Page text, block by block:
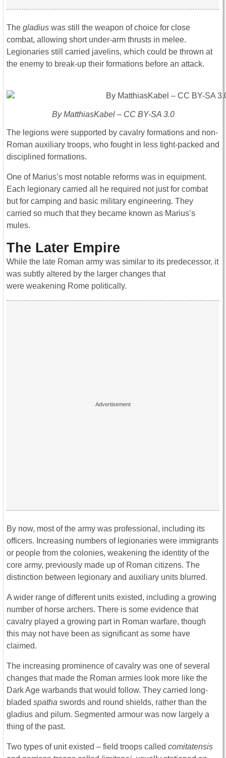
The gladius was still the weapon of choice for close
combat, allowing short under-arm thrusts in melee.
Legionaries still carried javelins, which could be thrown at
the enemy to break-up their formations before an attack.
By MatthiasKabel – CC BY-SA 3.0
The legions were supported by cavalry formations and non-
Roman auxiliary troops, who fought in less tight-packed and
disciplined formations.
One of Marius’s most notable reforms was in equipment.
Each legionary carried all he required not just for combat
but for camping and basic military engineering. They
carried so much that they became known as Marius’s
mules.
The Later Empire
While the late Roman army was similar to its predecessor, it
was subtly altered by the larger changes that
were weakening Rome politically.
By now, most of the army was professional, including its
officers. Increasing numbers of legionaries were immigrants
or people from the colonies, weakening the identity of the
core army, previously made up of Roman citizens. The
distinction between legionary and auxiliary units blurred.
A wider range of different units existed, including a growing
number of horse archers. There is some evidence that
cavalry played a growing part in Roman warfare, though
this may not have been as significant as some have
claimed.
The increasing prominence of cavalry was one of several
changes that made the Roman armies look more like the
Dark Age warbands that would follow. They carried long-
bladed spatha swords and round shields, rather than the
gladius and pilum. Segmented armour was now largely a
thing of the past.
Two types of unit existed – field troops called comitatensis